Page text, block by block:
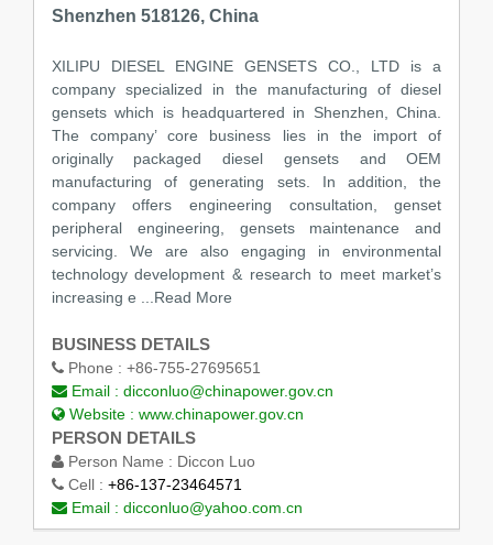
Shenzhen 518126, China
XILIPU DIESEL ENGINE GENSETS CO., LTD is a
company specialized in the manufacturing of diesel
gensets which is headquartered in Shenzhen, China.
The company’ core business lies in the import of
originally packaged diesel gensets and OEM
manufacturing of generating sets. In addition, the
company offers engineering consultation, genset
peripheral engineering, gensets maintenance and
servicing. We are also engaging in environmental
technology development & research to meet market’s
increasing e
...Read More
BUSINESS DETAILS
Phone : +86-755-27695651
Email : dicconluo@chinapower.gov.cn
Website : www.chinapower.gov.cn
PERSON DETAILS
Person Name : Diccon Luo
Cell : +86-137-23464571
Email : dicconluo@yahoo.com.cn